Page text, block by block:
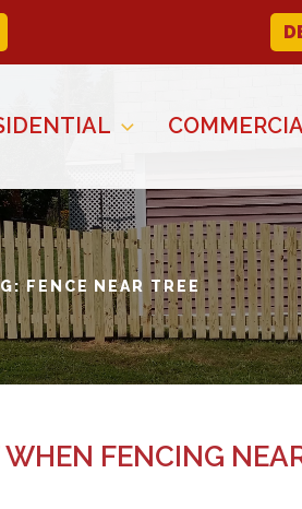
FENCE NEAR TREE
FENCING